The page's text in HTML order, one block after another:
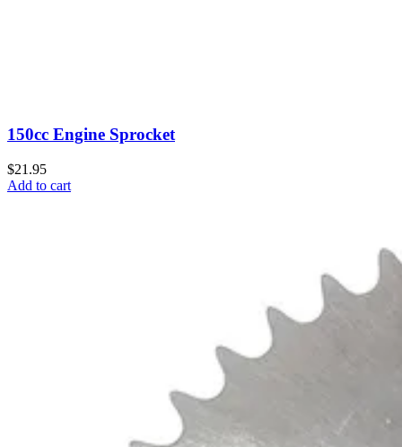
150cc Engine Sprocket
$21.95
Add to cart